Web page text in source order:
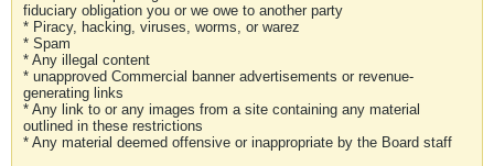
fiduciary obligation you or we owe to another party
* Piracy, hacking, viruses, worms, or warez
* Spam
* Any illegal content
* unapproved Commercial banner advertisements or revenue-
generating links
* Any link to or any images from a site containing any material
outlined in these restrictions
* Any material deemed offensive or inappropriate by the Board staff